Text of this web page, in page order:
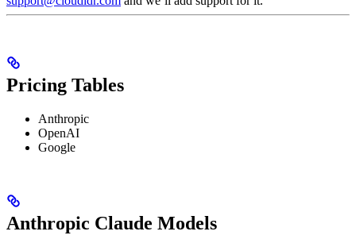
Pricing Tables
Anthropic
OpenAI
Google
Anthropic Claude Models